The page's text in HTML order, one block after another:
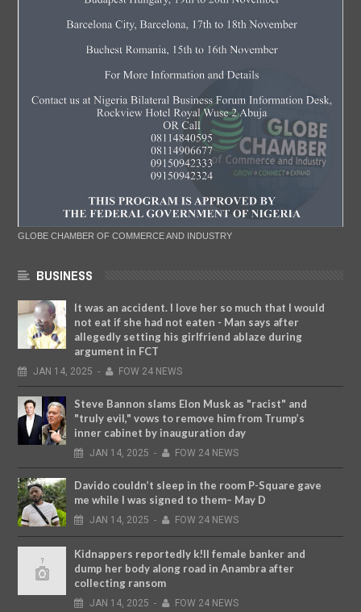
GLOBE CHAMBER OF COMMERCE AND INDUSTRY
BUSINESS
It was an accident. I love her so much that I would
not eat if she had not eaten - Man says after
allegedly setting his girlfriend ablaze during
argument in FCT
JAN 14, 2025 - FOW 24 NEWS
Steve Bannon slams Elon Musk as "racist" and
"truly evil," vows to remove him from Trump’s
inner cabinet by inauguration day
JAN 14, 2025 - FOW 24 NEWS
Davido couldn’t sleep in the room P-Square gave
me while I was signed to them– May D
JAN 14, 2025 - FOW 24 NEWS
Kidnappers reportedly k!ll female banker and
dump her body along road in Anambra after
collecting ransom
JAN 14, 2025 - FOW 24 NEWS